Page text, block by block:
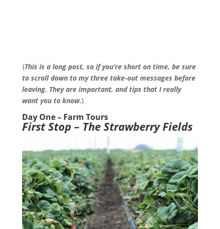
{This is a long post, so if you’re short on time, be sure
to scroll down to my three take-out messages before
leaving. They are important, and tips that I really
want you to know.}
Day One – Farm Tours
First Stop – The Strawberry Fields